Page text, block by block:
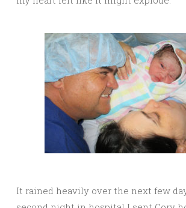
It rained heavily over the next few